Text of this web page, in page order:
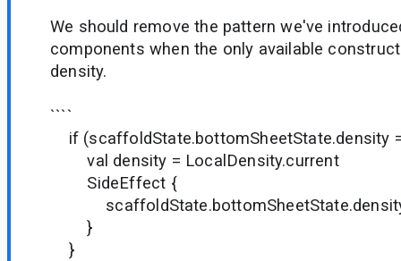
We should remove the pattern we've
components when the only available
density.
````
if (scaffoldState.bottomSheetState.density
val density = LocalDensity.current
SideEffect {
}
}